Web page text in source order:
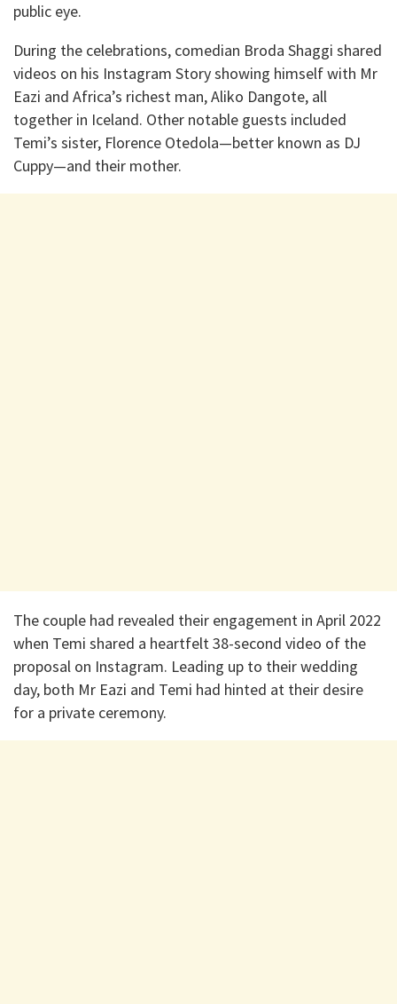
public eye.
During the celebrations, comedian Broda Shaggi shared
videos on his Instagram Story showing himself with Mr
Eazi and Africa’s richest man, Aliko Dangote, all
together in Iceland. Other notable guests included
Temi’s sister, Florence Otedola—better known as DJ
Cuppy—and their mother.
The couple had revealed their engagement in April 2022
when Temi shared a heartfelt 38-second video of the
proposal on Instagram. Leading up to their wedding
day, both Mr Eazi and Temi had hinted at their desire
for a private ceremony.